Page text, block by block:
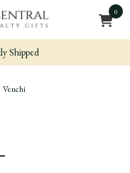
0
Shipped
Venchi